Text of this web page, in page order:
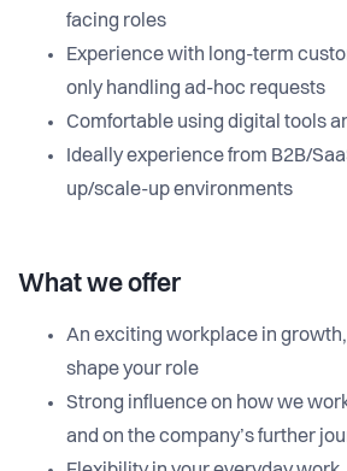
facing roles
Experience with long-term
only handling ad-hoc requests
Comfortable using digital tools
Ideally experience from B2B/
up/scale-up environments
What we offer
An exciting workplace in
shape your role
Strong influence on how we
and on the company’s further